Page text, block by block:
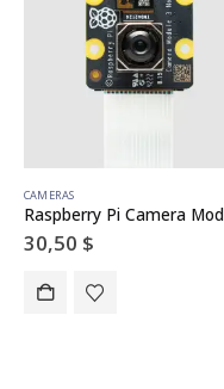
CAMERAS
30,50 $